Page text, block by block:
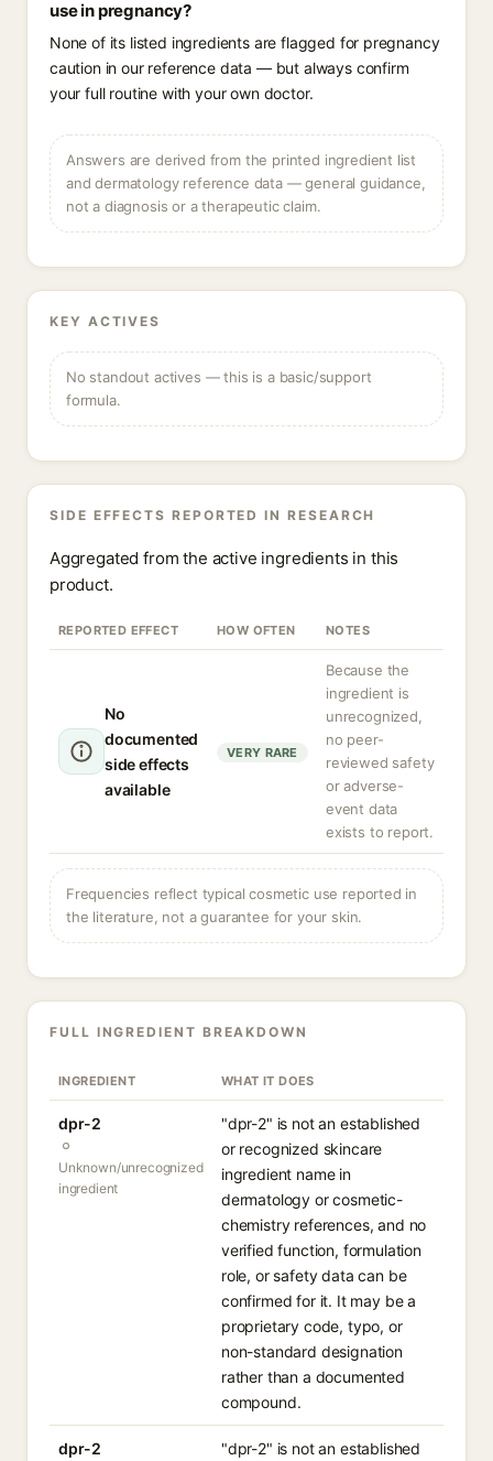
use in pregnancy?
None of its listed ingredients are flagged for pregnancy
caution in our reference data — but always confirm
your full routine with your own doctor.
Answers are derived from the printed ingredient list
and dermatology reference data — general guidance,
not a diagnosis or a therapeutic claim.
KEY ACTIVES
No standout actives — this is a basic/support
formula.
SIDE EFFECTS REPORTED IN RESEARCH
Aggregated from the active ingredients in this
product.
REPORTED EFFECT HOW OFTEN NOTES
No
documented
side effects
available
VERY RARE
Because the
ingredient is
unrecognized,
no peer-
reviewed safety
or adverse-
event data
exists to report.
Frequencies reflect typical cosmetic use reported in
the literature, not a guarantee for your skin.
FULL INGREDIENT BREAKDOWN
INGREDIENT WHAT IT DOES
dpr-2
Unknown/unrecognized
ingredient
"dpr-2" is not an established
or recognized skincare
ingredient name in
dermatology or cosmetic-
chemistry references, and no
verified function, formulation
role, or safety data can be
confirmed for it. It may be a
proprietary code, typo, or
non-standard designation
rather than a documented
compound.
dpr-2
"dpr-2" is not an established